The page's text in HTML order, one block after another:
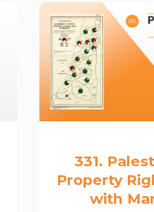
331.
Property
with